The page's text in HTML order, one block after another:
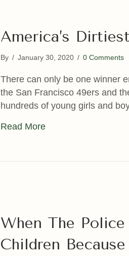
America’s
By / January 30, 2020 / 0 Comments
There can only be one winner
the San Francisco 49ers and
hundreds of young girls and
Read Moreabout America’s
When The
Children